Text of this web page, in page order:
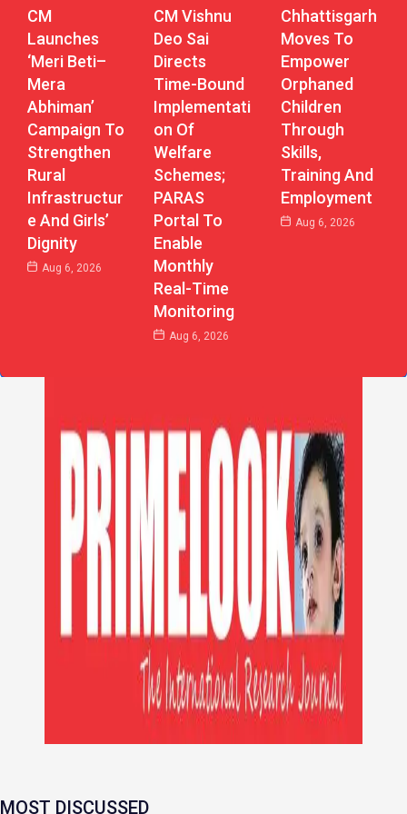
CM
Launches
‘Meri Beti–
Mera
Abhiman’
Campaign To
Strengthen
Rural
Infrastructur
E And Girls’
Dignity
Aug 6, 2026
CM Vishnu
Deo Sai
Directs
Time-Bound
Implementati
On Of
Welfare
Schemes;
PARAS
Portal To
Enable
Monthly
Real-Time
Monitoring
Aug 6, 2026
Chhattisgarh
Moves To
Empower
Orphaned
Children
Through
Skills,
Training And
Employment
Aug 6, 2026
MOST DISCUSSED